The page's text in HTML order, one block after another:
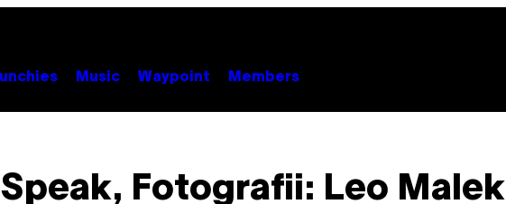
Music Waypoint Members
Fotografii: Leo Malek